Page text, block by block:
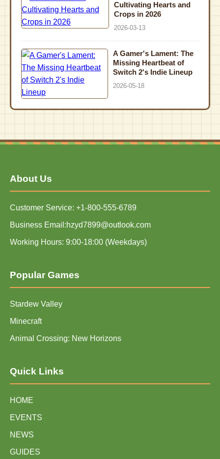
Cultivating Hearts and
Crops in 2026
2026-03-13
A Gamer's Lament: The
Missing Heartbeat of
Switch 2's Indie Lineup
2026-05-18
About Us
Customer Service: +1-800-555-6789
Business Email:hzyd7899@outlook.com
Working Hours: 9:00-18:00 (Weekdays)
Popular Games
Stardew Valley
Minecraft
Animal Crossing: New Horizons
Quick Links
HOME
EVENTS
NEWS
GUIDES